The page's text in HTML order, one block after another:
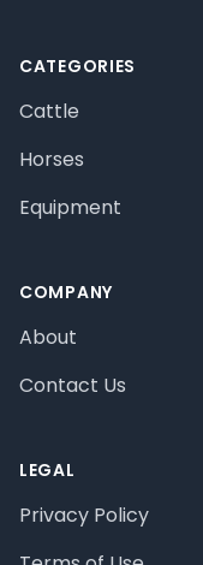
CATEGORIES
Cattle
Horses
Equipment
COMPANY
About
Contact Us
LEGAL
Privacy Policy